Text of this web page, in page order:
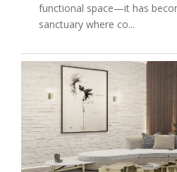
functional space—it has
sanctuary where co...